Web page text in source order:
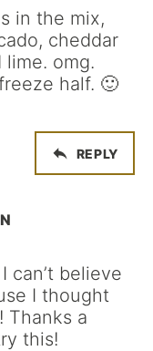
in the mix,
cheddar
omg.
half. 🙂
REPLY
can’t believe
I thought
Thanks a
this!